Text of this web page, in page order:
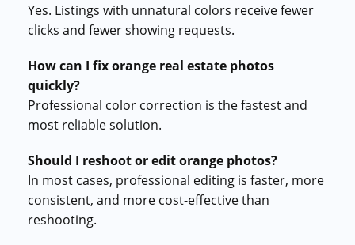
Yes. Listings with unnatural colors receive fewer
clicks and fewer showing requests.
How can I fix orange real estate photos
quickly?
Professional color correction is the fastest and
most reliable solution.
Should I reshoot or edit orange photos?
In most cases, professional editing is faster, more
consistent, and more cost-effective than
reshooting.